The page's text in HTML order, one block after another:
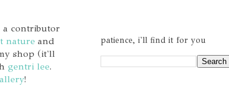
contributor
nature and
shop (it'll
gentri lee.
!
patience, i'll find it for you